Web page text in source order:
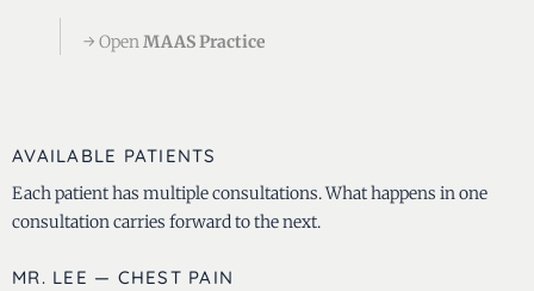
→ OpenMAAS Practice
AVAILABLE PATIENTS
Each patient has multiple consultations. What happens in one
consultation carries forward to the next.
MR. LEE — CHEST PAIN